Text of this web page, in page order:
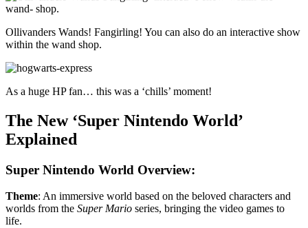
Ollivanders Wands! Fangirling! You can also do an interactive show
within the wand shop.
As a huge HP fan… this was a ‘chills’ moment!
The New ‘Super Nintendo World’
Explained
Super Nintendo World Overview:
Theme: An immersive world based on the beloved characters and
worlds from the Super Mario series, bringing the video games to
life.